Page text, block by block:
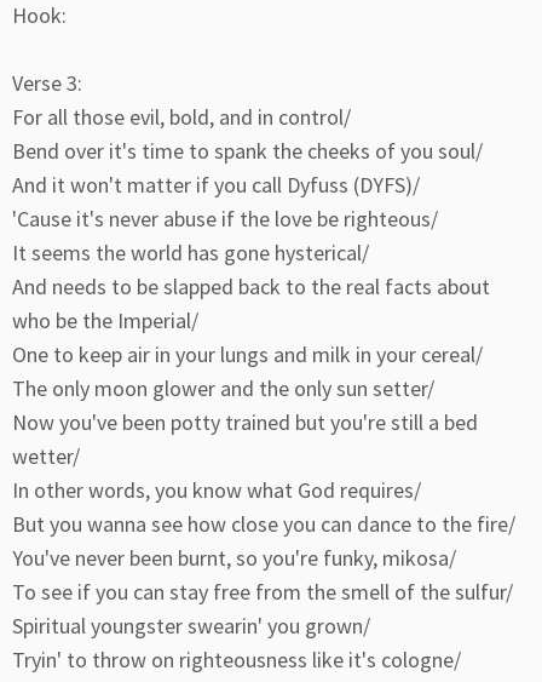
Hook:
Verse 3:
For all those evil, bold, and in control/
Bend over it's time to spank the cheeks of you soul/
And it won't matter if you call Dyfuss (DYFS)/
'Cause it's never abuse if the love be righteous/
It seems the world has gone hysterical/
And needs to be slapped back to the real facts about
who be the Imperial/
One to keep air in your lungs and milk in your cereal/
The only moon glower and the only sun setter/
Now you've been potty trained but you're still a bed
wetter/
In other words, you know what God requires/
But you wanna see how close you can dance to the fire/
You've never been burnt, so you're funky, mikosa/
To see if you can stay free from the smell of the sulfur/
Spiritual youngster swearin' you grown/
Tryin' to throw on righteousness like it's cologne/